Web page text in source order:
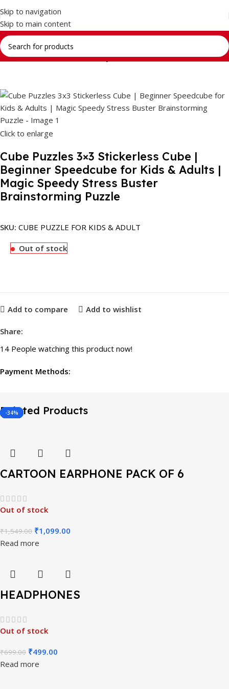
Skip to navigation
Skip to main content
Home Return Gifts Stationery Gift Sets
Click to enlarge
Cube Puzzles 3×3 Stickerless Cube |
Beginner Speedcube for Kids & Adults |
Magic Speedy Stress Buster
Brainstorming Puzzle
SKU: CUBE PUZZLE FOR KIDS & ADULT
Out of stock
Add to compare Add to wishlist
Share:
14 People watching this product now!
Payment Methods:
Related Products
-29%
CARTOON EARPHONE PACK OF 6
Out of stock
₹1,549.00 ₹1,099.00
Read more
-29%
HEADPHONES
Out of stock
₹699.00 ₹499.00
Read more
-30%
-34%
-29%
-34%